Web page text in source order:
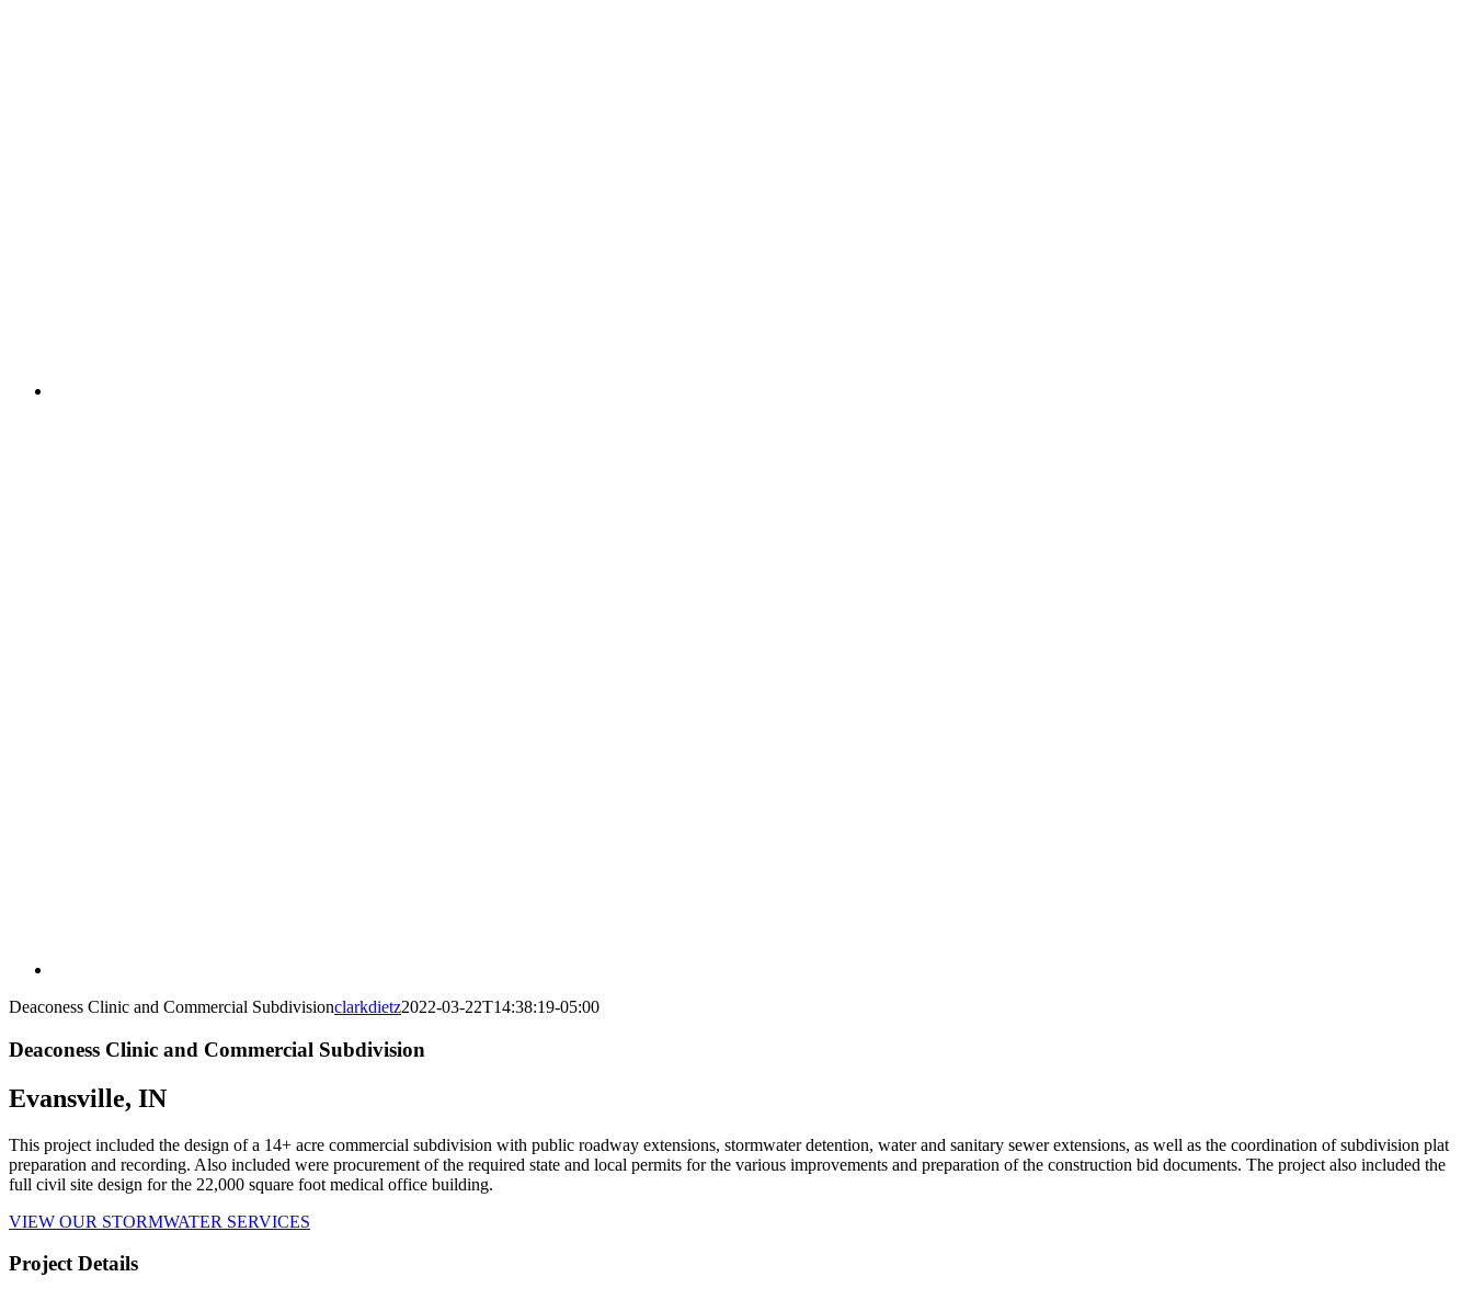
Deaconess Clinic and Commercial Subdivisionclarkdietz2022-03-22T14:38:19-05:00
Deaconess Clinic and Commercial Subdivision
Evansville, IN
This project included the design of a 14+ acre commercial subdivision with public roadway extensions, stormwater detention, water and sanitary sewer extensions, as well as the coordination of subdivision plat
preparation and recording. Also included were procurement of the required state and local permits for the various improvements and preparation of the construction bid documents. The project also included the
full civil site design for the 22,000 square foot medical office building.
VIEW OUR STORMWATER SERVICES
Project Details